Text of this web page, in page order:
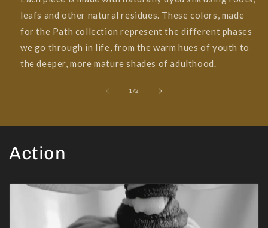
leafs and other natural residues. These colors, made
for the Path collection represent the different phases
we go through in life, from the warm hues of youth to
the deeper, more mature shades of adulthood.
1 /of
2
Action